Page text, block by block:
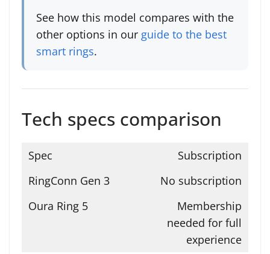
See how this model compares with the
other options in our guide to the best
smart rings.
Tech specs comparison
Subscription
No subscription
Membership
needed for full
experience